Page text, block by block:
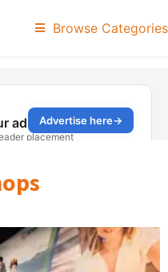
Browse Categories